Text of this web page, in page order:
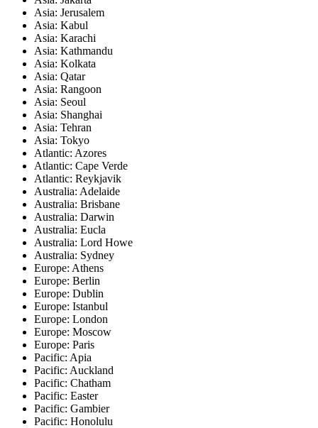
Asia: Jerusalem
Asia: Kabul
Asia: Karachi
Asia: Kathmandu
Asia: Kolkata
Asia: Qatar
Asia: Rangoon
Asia: Seoul
Asia: Shanghai
Asia: Tehran
Asia: Tokyo
Atlantic: Azores
Atlantic: Cape Verde
Atlantic: Reykjavik
Australia: Adelaide
Australia: Brisbane
Australia: Darwin
Australia: Eucla
Australia: Lord Howe
Australia: Sydney
Europe: Athens
Europe: Berlin
Europe: Dublin
Europe: Istanbul
Europe: London
Europe: Moscow
Europe: Paris
Pacific: Apia
Pacific: Auckland
Pacific: Chatham
Pacific: Easter
Pacific: Gambier
Pacific: Honolulu